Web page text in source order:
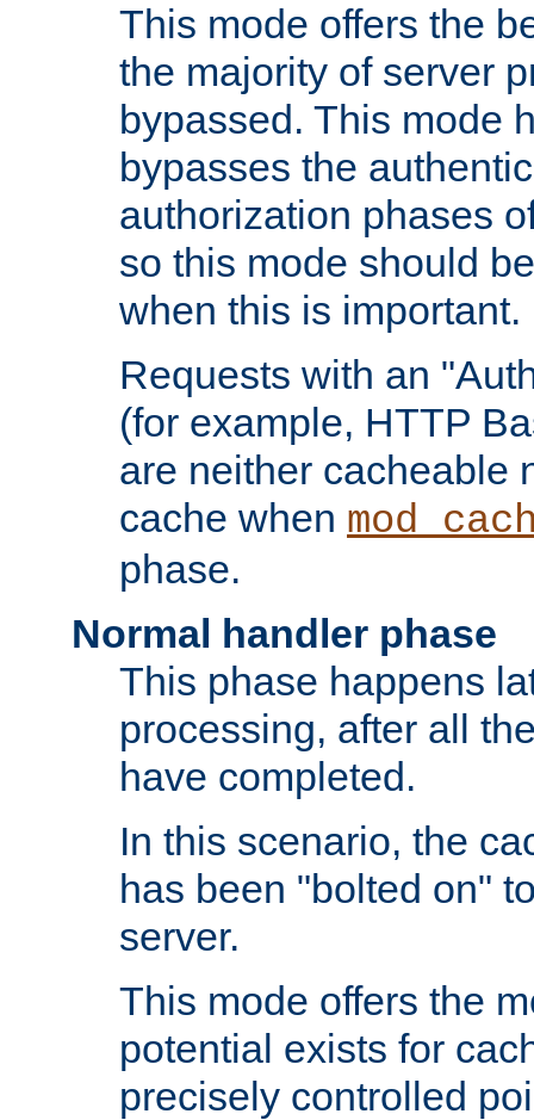
This mode offers the
the majority of server
bypassed. This mode
bypasses the
authorization phases
so this mode should
when this is important.
Requests with an
(for example, HTTP
are neither cacheable
cache when
phase.
Normal handler phase
This phase happens
processing, after all
have completed.
In this scenario, the
has been "bolted on"
server.
This mode offers the
potential exists for
precisely controlled